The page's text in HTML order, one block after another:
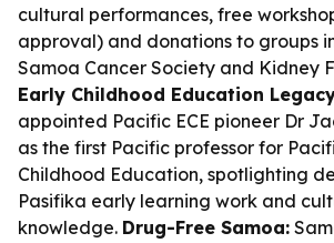
cultural performances, free
approval) and donations to groups
Samoa Cancer Society and Kidney
Early Childhood Education
appointed Pacific ECE pioneer Dr
as the first Pacific professor for
Childhood Education, spotlighting
Pasifika early learning work and
knowledge. Drug-Free Samoa: